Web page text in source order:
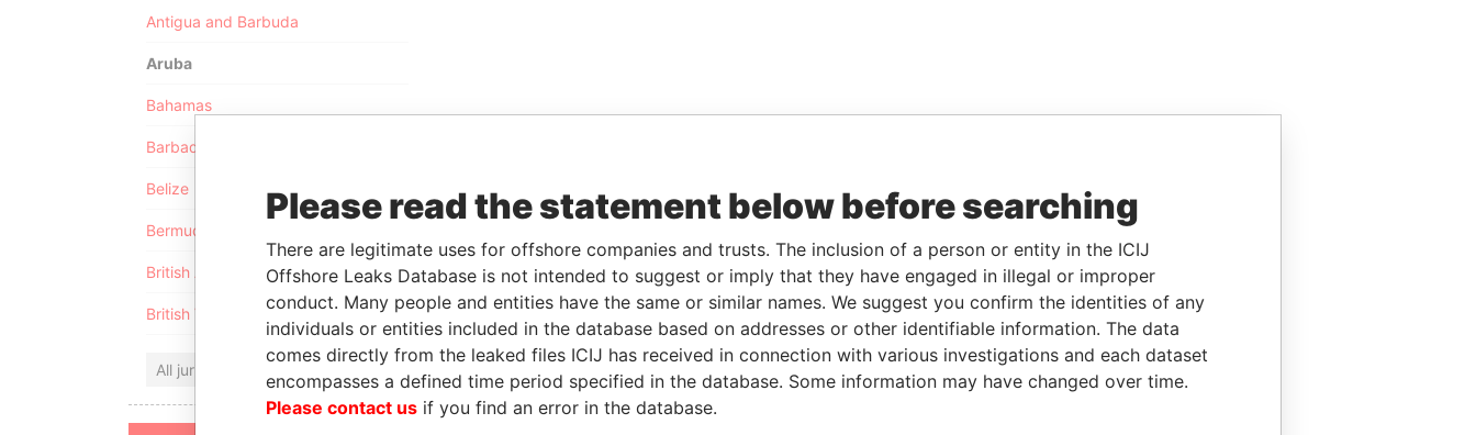
Antigua and Barbuda
Aruba
Bahamas
Barbados
Belize
Bermuda
British Anguilla
British Virgin Islands
All jurisdictions
Please read the statement below before searching
There are legitimate uses for offshore companies and trusts. The inclusion of a person or entity in the ICIJ
Offshore Leaks Database is not intended to suggest or imply that they have engaged in illegal or improper
conduct. Many people and entities have the same or similar names. We suggest you confirm the identities of any
individuals or entities included in the database based on addresses or other identifiable information. The data
comes directly from the leaked files ICIJ has received in connection with various investigations and each dataset
encompasses a defined time period specified in the database. Some information may have changed over time.
Please contact us if you find an error in the database.